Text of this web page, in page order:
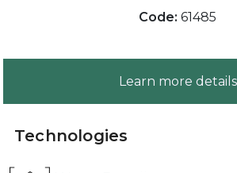
Code: 61485
Learn more details
Technologies